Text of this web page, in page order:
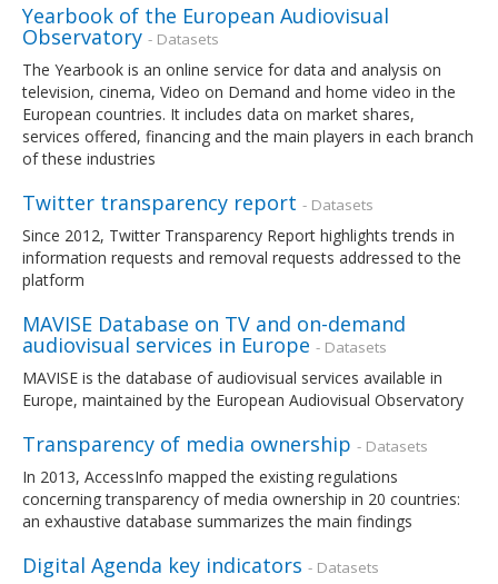
Yearbook of the European Audiovisual
Observatory - Datasets
The Yearbook is an online service for data and analysis on
television, cinema, Video on Demand and home video in the
European countries. It includes data on market shares,
services offered, financing and the main players in each branch
of these industries
Twitter transparency report - Datasets
Since 2012, Twitter Transparency Report highlights trends in
information requests and removal requests addressed to the
platform
MAVISE Database on TV and on-demand
audiovisual services in Europe - Datasets
MAVISE is the database of audiovisual services available in
Europe, maintained by the European Audiovisual Observatory
Transparency of media ownership - Datasets
In 2013, AccessInfo mapped the existing regulations
concerning transparency of media ownership in 20 countries:
an exhaustive database summarizes the main findings
Digital Agenda key indicators - Datasets